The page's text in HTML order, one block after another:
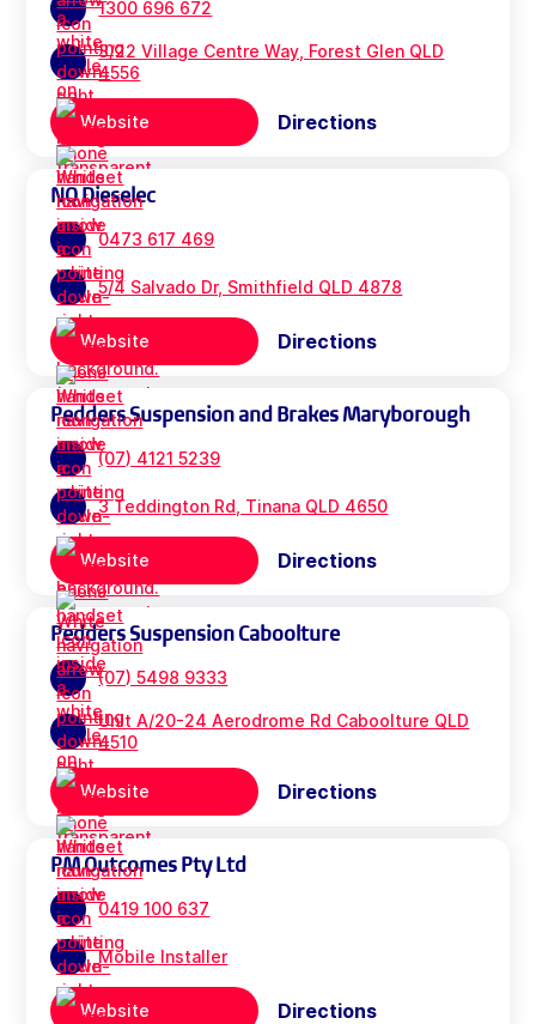
1300 696 672
3/22 Village Centre Way, Forest Glen QLD
4556
Website Directions
NQ Dieselec
0473 617 469
5/4 Salvado Dr, Smithfield QLD 4878
Website Directions
Pedders Suspension and Brakes Maryborough
(07) 4121 5239
3 Teddington Rd, Tinana QLD 4650
Website Directions
Pedders Suspension Caboolture
(07) 5498 9333
Unit A/20-24 Aerodrome Rd Caboolture QLD
4510
Website Directions
PM Outcomes Pty Ltd
0419 100 637
Mobile Installer
Website Directions